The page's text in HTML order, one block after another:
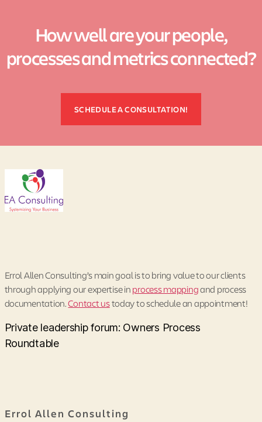
How well are your people,
processes and metrics connected?
SCHEDULE A CONSULTATION!
Errol Allen Consulting’s main goal is to bring value to our clients
through applying our expertise inprocess mappingand process
documentation.Contact ustoday to schedule an appointment!
Private leadership forum: Owners Process
Roundtable
Errol Allen Consulting